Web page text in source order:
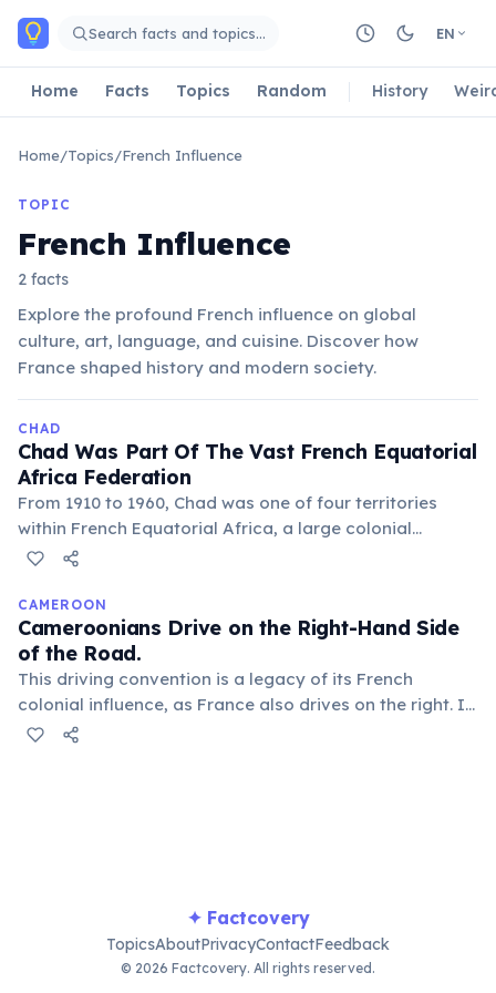
Skip to main content
Search facts and topics… EN
Home Facts Topics Random History
Home/Topics/French Influence
TOPIC
French Influence
2 facts
Explore the profound French influence on global
culture, art, language, and cuisine. Discover how
France shaped history and modern society.
CHAD
Chad Was Part Of The Vast French Equatorial
Africa Federation
From 1910 to 1960, Chad was one of four territories
within French Equatorial Africa, a large colonial
federation that also included Gabon, Congo, and the
administrative and political structures profoundly.
CAMEROON
Cameroonians Drive on the Right-Hand Side
of the Road.
This driving convention is a legacy of its French
colonial influence, as France also drives on the right. It
contrasts with some neighboring countries that
✦ Factcovery
TopicsAboutPrivacyContactFeedback
© 2026 Factcovery. All rights reserved.